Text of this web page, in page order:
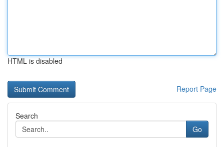
HTML is disabled
Report Page
Search
Go